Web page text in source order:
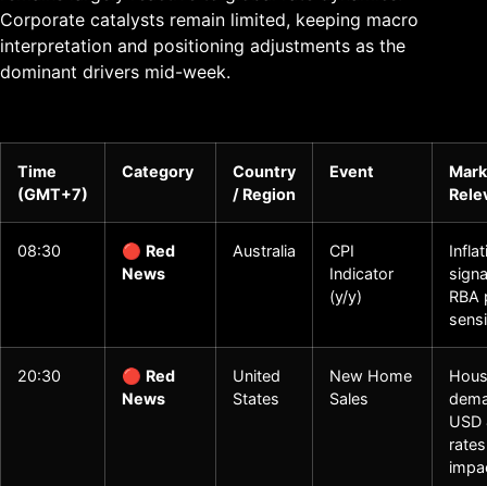
Corporate catalysts remain limited, keeping macro
interpretation and positioning adjustments as the
dominant drivers mid-week.
Time
(GMT+7)
Category
Country
/ Region
Event
08:30 🔴 Red
News
Australia
CPI
Indicator
(y/y)
RBA
20:30 🔴 Red
News
United
States
New Home
Sales
USD
rates